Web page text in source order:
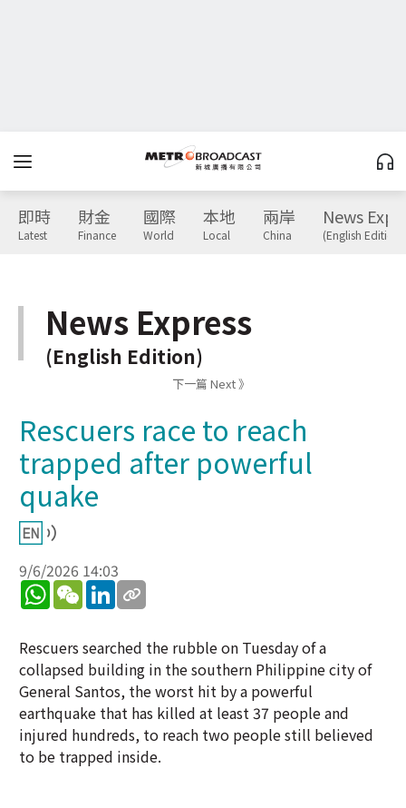
即時
Latest
財金
Finance
國際
World
本地
Local
兩岸
China
News
(English Edition)
News Express
(English Edition)
下一篇 Next 》
Rescuers race to reach
trapped after powerful
quake
9/6/2026 14:03
WhatsApp
WeChatLinkedIn
Rescuers searched the rubble on Tuesday of a
collapsed building in the southern Philippine city of
General Santos, the worst hit by a powerful
earthquake that has killed at least 37 people and
injured hundreds, to reach two people still believed
to be trapped inside.